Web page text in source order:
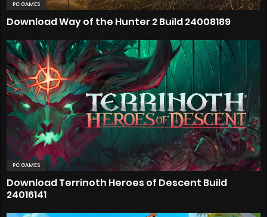
PC GAMES
Download Way of the Hunter 2 Build 24008189
PC GAMES
Download Terrinoth Heroes of Descent Build
24016141